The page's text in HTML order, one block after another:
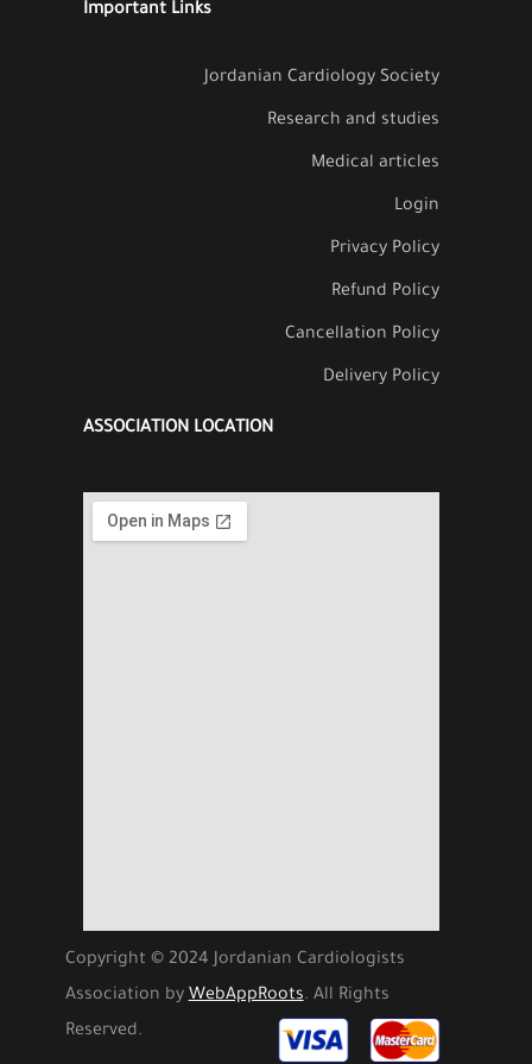
Important Links
Jordanian Cardiology Society
Research and studies
Medical articles
Login
Privacy Policy
Refund Policy
Cancellation Policy
Delivery Policy
ASSOCIATION LOCATION
Copyright © 2024 Jordanian Cardiologists
Association byWebAppRoots. All Rights
Reserved.